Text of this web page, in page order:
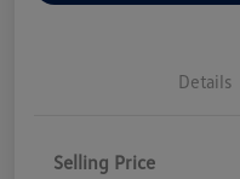
Details
Selling Price